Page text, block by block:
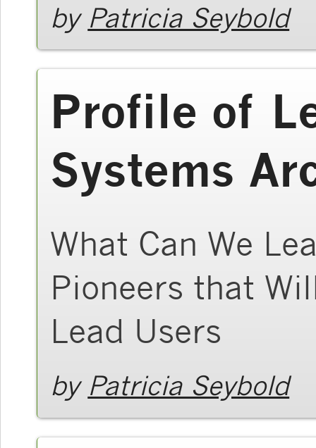
by Patricia Seybold
Profile of
Systems
What Can We
Pioneers that
Lead Users
by Patricia Seybold